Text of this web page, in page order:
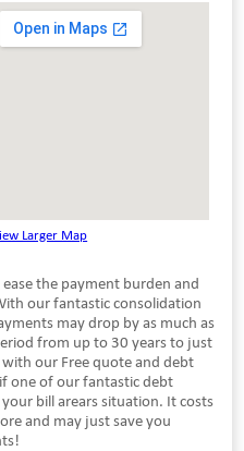
Larger Map
the payment burden and
our fantastic consolidation
may drop by as much as
from up to 30 years to just
our Free quote and debt
one of our fantastic debt
bill arears situation. It costs
and may just save you